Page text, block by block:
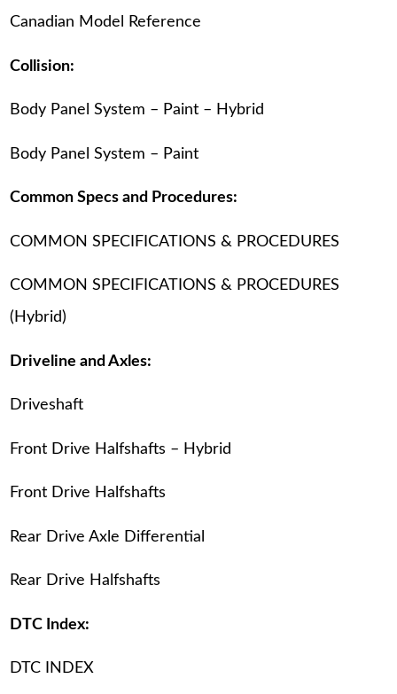
Canadian Model Reference
Collision:
Body Panel System – Paint – Hybrid
Body Panel System – Paint
Common Specs and Procedures:
COMMON SPECIFICATIONS & PROCEDURES
COMMON SPECIFICATIONS & PROCEDURES
(Hybrid)
Driveline and Axles:
Driveshaft
Front Drive Halfshafts – Hybrid
Front Drive Halfshafts
Rear Drive Axle Differential
Rear Drive Halfshafts
DTC Index:
DTC INDEX